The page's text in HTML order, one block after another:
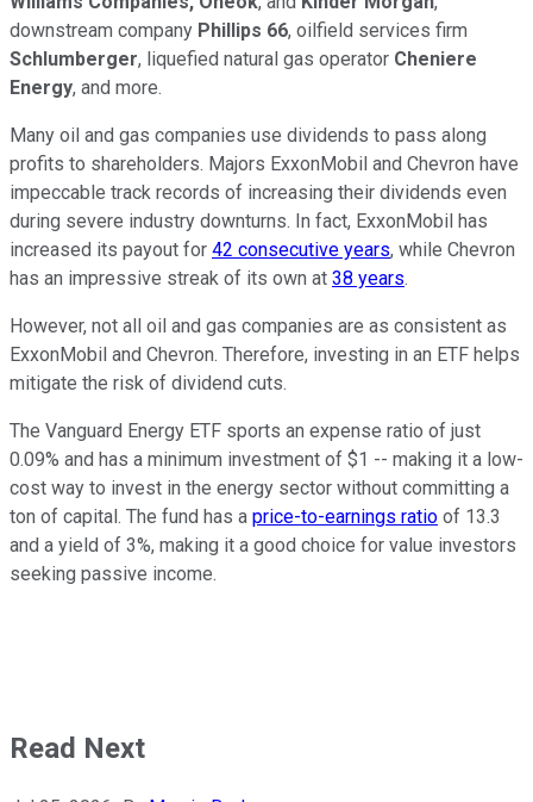
downstream company Phillips 66, oilfield services firm
Schlumberger, liquefied natural gas operator Cheniere
Energy, and more.
Many oil and gas companies use dividends to pass along
profits to shareholders. Majors ExxonMobil and Chevron have
impeccable track records of increasing their dividends even
during severe industry downturns. In fact, ExxonMobil has
increased its payout for 42 consecutive years, while Chevron
has an impressive streak of its own at 38 years.
However, not all oil and gas companies are as consistent as
ExxonMobil and Chevron. Therefore, investing in an ETF helps
mitigate the risk of dividend cuts.
The Vanguard Energy ETF sports an expense ratio of just
0.09% and has a minimum investment of $1 -- making it a low-
cost way to invest in the energy sector without committing a
ton of capital. The fund has a price-to-earnings ratio of 13.3
and a yield of 3%, making it a good choice for value investors
seeking passive income.
Read Next